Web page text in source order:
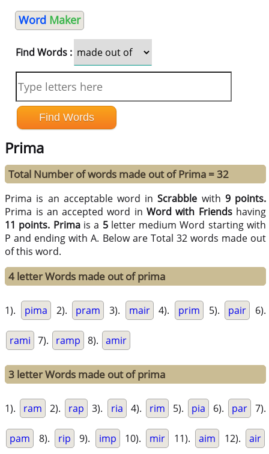
Word Maker
Find Words :
Prima
Total Number of words made out of Prima = 32
Prima is an acceptable word inScrabble with 9 points.
Prima is an accepted word inWord with Friendshaving
11 points. Primais a 5letter medium Word starting with
P and ending with A. Below are Total 32 words made out
of this word.
4 letter Words made out of prima
1). pima 2). pram 3). mair 4). prim 5). pair 6).
rami 7). ramp 8). amir
3 letter Words made out of prima
1). ram 2). rap 3). ria 4). rim 5). pia 6). par 7).
pam 8). rip 9). imp 10). mir 11). aim 12). air